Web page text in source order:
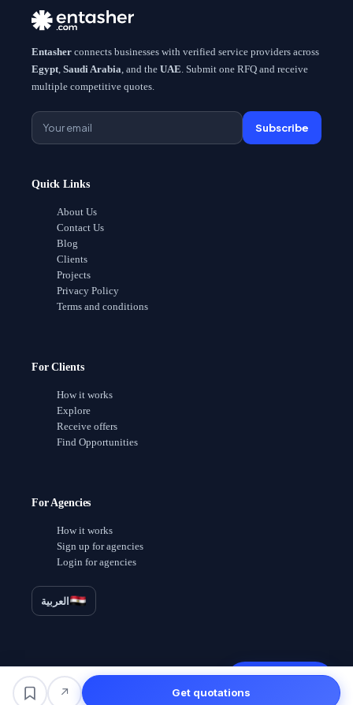
↗ Get quotations
Entasher connects businesses with verified service providers across
Egypt Saudi Arabia , and the UAE . Submit one RFQ and receive
multiple competitive quotes.
Subscribe
Quick Links
About Us
Contact Us
Blog
Clients
Projects
Privacy Policy
Terms and conditions
For Clients
How it works
Explore
Receive offers
Find Opportunities
For Agencies
How it works
Sign up for agencies
Login for agencies
العربية